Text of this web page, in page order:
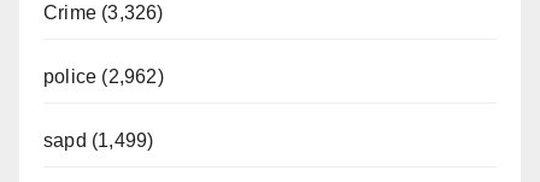
Crime (3,326)
police (2,962)
sapd (1,499)